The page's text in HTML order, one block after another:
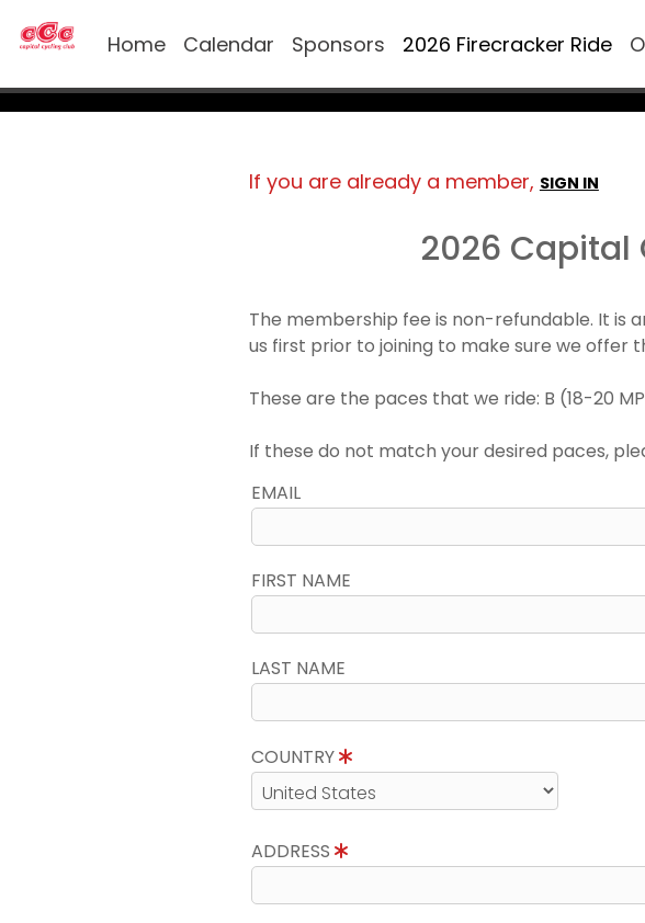
Home Calendar Sponsors 2026 Firecracker Ride
If you are already a member, SIGN IN
2026 Capital
The membership fee is non-refundable. It is
us first prior to joining to make sure we offer
These are the paces that we ride: B (18-20
If these do not match your desired paces,
EMAIL
FIRST NAME
LAST NAME
COUNTRY
ADDRESS